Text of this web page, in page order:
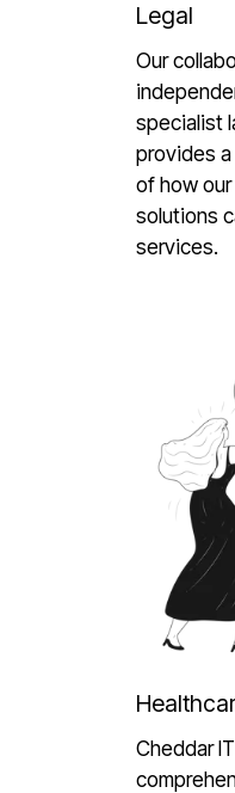
Legal
Our
specialist
provides
of how
solutions
services.
Cheddar